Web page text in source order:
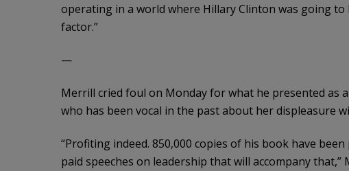
operating in a world where Hillary Clinton was going to
factor.”
—
Merrill cried foul on Monday for what he presented as
who has been vocal in the past about her displeasure
“Profiting indeed. 850,000 copies of his book have
paid speeches on leadership that will accompany